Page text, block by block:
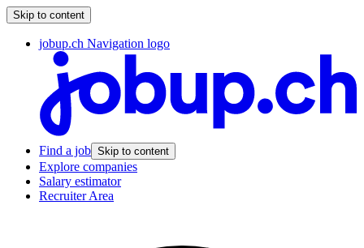
Skip to content
jobup.ch Navigation logo
Find a job Skip to content
Explore companies
Salary estimator
Recruiter Area